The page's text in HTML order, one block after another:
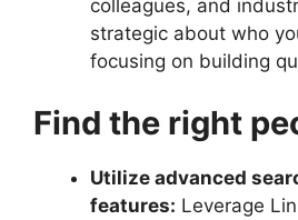
colleagues, and
strategic about who
focusing on building
Find the right
Utilize advanced
features: Leverage